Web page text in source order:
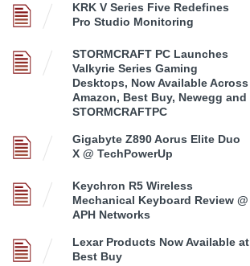
KRK V Series Five Redefines
Pro Studio Monitoring
STORMCRAFT PC Launches
Valkyrie Series Gaming
Desktops, Now Available Across
Amazon, Best Buy, Newegg and
STORMCRAFTPC
Gigabyte Z890 Aorus Elite Duo
X @ TechPowerUp
Keychron R5 Wireless
Mechanical Keyboard Review @
APH Networks
Lexar Products Now Available at
Best Buy